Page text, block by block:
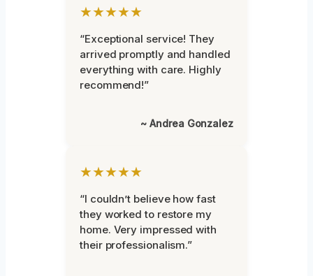
★★★★★
“Exceptional service! They
arrived promptly and handled
everything with care. Highly
recommend!”
~ Andrea Gonzalez
★★★★★
“I couldn’t believe how fast
they worked to restore my
home. Very impressed with
their professionalism.”